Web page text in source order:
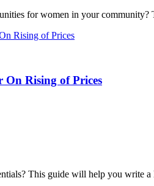
for women in your
On Rising of Prices
This guide will help you write